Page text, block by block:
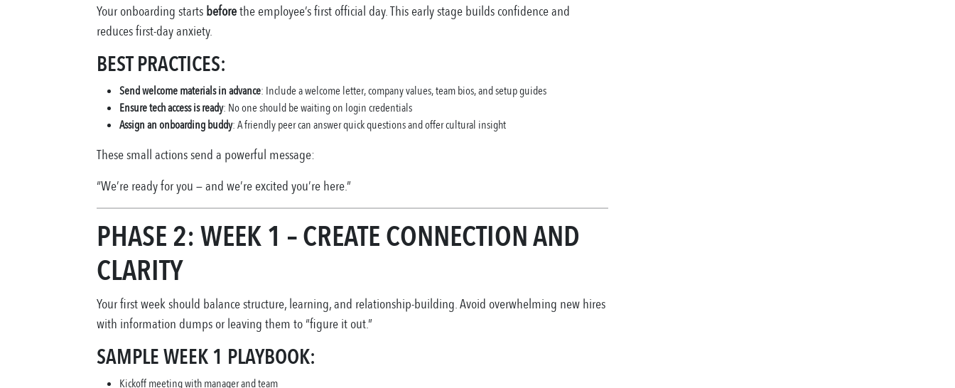
Your onboarding startsbeforethe employee’s first official day. This early stage builds confidence and
reduces first-day anxiety.
BEST PRACTICES:
Send welcome materials in advance: Include a welcome letter, company values, team bios, and setup guides
Ensure tech access is ready: No one should be waiting on login credentials
Assign an onboarding buddy: A friendly peer can answer quick questions and offer cultural insight
These small actions send a powerful message:
“We’re ready for you — and we’re excited you’re here.”
PHASE 2: WEEK 1 – CREATE CONNECTION AND
CLARITY
Your first week should balance structure, learning, and relationship-building. Avoid overwhelming new hires
with information dumps or leaving them to “figure it out.”
SAMPLE WEEK 1 PLAYBOOK:
Kickoff meeting with manager and team